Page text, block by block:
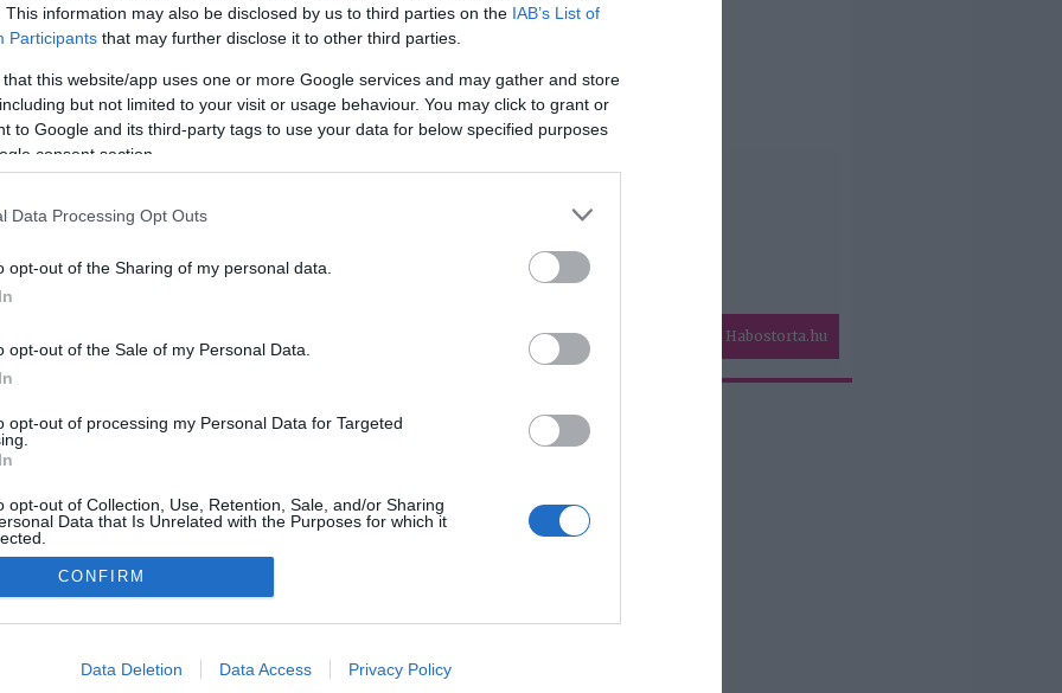
This information may also be disclosed by us to third parties on the IAB’s List of
Participants that may further disclose it to other third parties.
that this website/app uses one or more Google services and may gather and store
but not limited to your visit or usage behaviour. You may click to grant or
to Google and its third-party tags to use your data for below specified purposes
consent section.
Data Processing Opt Outs
opt-out of the Sharing of my personal data.
opt-out of the Sale of my Personal Data.
opt-out of processing my Personal Data for Targeted
opt-out of Collection, Use, Retention, Sale, and/or Sharing
Data that Is Unrelated with the Purposes for which it
allow Google to enable storage related to advertising like cookies on
CONFIRM
Data Deletion Data Access Privacy Policy
Habostorta.hu